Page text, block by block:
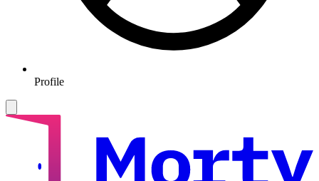
Profile